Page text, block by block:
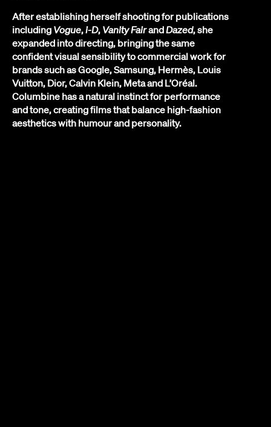
After establishing herself shooting for publications
including Vogue,i-D, Vanity FairandDazed, she
expanded into directing, bringing the same
confident visual sensibility to commercial work for
brands such as Google, Samsung, Hermès, Louis
Vuitton, Dior, Calvin Klein, Meta and L’Oréal.
Columbine has a natural instinct for performance
and tone, creating films that balance high-fashion
aesthetics with humour and personality.